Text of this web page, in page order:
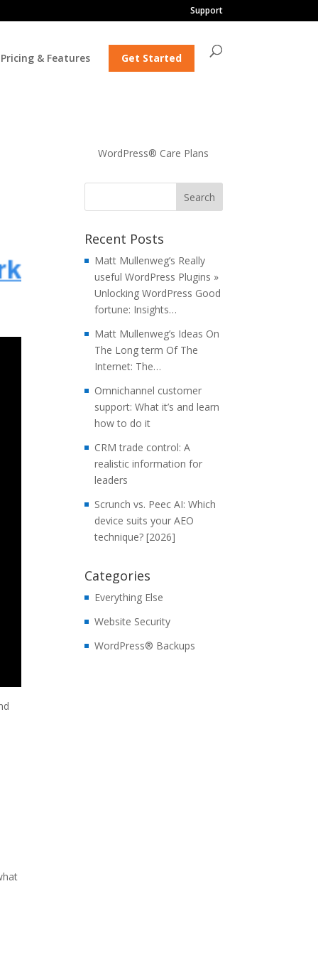
Support
Pricing & Features Get Started
WordPress® Care Plans
Recent Posts
Matt Mullenweg’s Really
useful WordPress Plugins »
Unlocking WordPress Good
fortune: Insights…
Matt Mullenweg’s Ideas On
The Long term Of The
Internet: The…
Omnichannel customer
support: What it’s and learn
how to do it
CRM trade control: A
realistic information for
leaders
Scrunch vs. Peec AI: Which
device suits your AEO
technique? [2026]
Categories
Everything Else
Website Security
WordPress® Backups